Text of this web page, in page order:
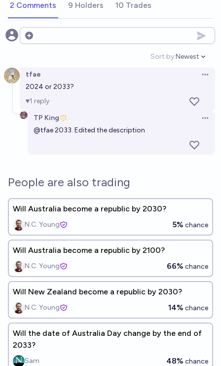
2 Comments 9 Holders 10 Trades
Open options
Sort by:
Open
Newest
tfae
2024 or 2033?
1 reply
TP King
@tfae2033. Edited the description
People are also trading
Will Australia become a republic by 2030?
N.C. Young 5% chance
Will Australia become a republic by 2100?
N.C. Young 66% chance
Will New Zealand become a republic by 2030?
N.C. Young 14% chance
Will the date of Australia Day change by the end of
2033?
Sam 48% chance